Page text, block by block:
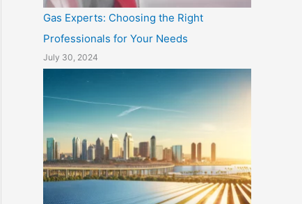
Gas Experts: Choosing the Right
Professionals for Your Needs
July 30, 2024